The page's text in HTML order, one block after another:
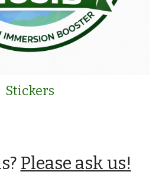
Stickers
Please ask us!